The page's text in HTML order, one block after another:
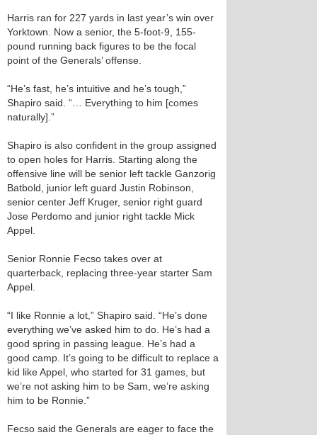
Harris ran for 227 yards in last year’s win over
Yorktown. Now a senior, the 5-foot-9, 155-
pound running back figures to be the focal
point of the Generals’ offense.
“He’s fast, he’s intuitive and he’s tough,”
Shapiro said. “… Everything to him [comes
naturally].”
Shapiro is also confident in the group assigned
to open holes for Harris. Starting along the
offensive line will be senior left tackle Ganzorig
Batbold, junior left guard Justin Robinson,
senior center Jeff Kruger, senior right guard
Jose Perdomo and junior right tackle Mick
Appel.
Senior Ronnie Fecso takes over at
quarterback, replacing three-year starter Sam
Appel.
“I like Ronnie a lot,” Shapiro said. “He’s done
everything we’ve asked him to do. He’s had a
good spring in passing league. He’s had a
good camp. It’s going to be difficult to replace a
kid like Appel, who started for 31 games, but
we’re not asking him to be Sam, we’re asking
him to be Ronnie.”
Fecso said the Generals are eager to face the